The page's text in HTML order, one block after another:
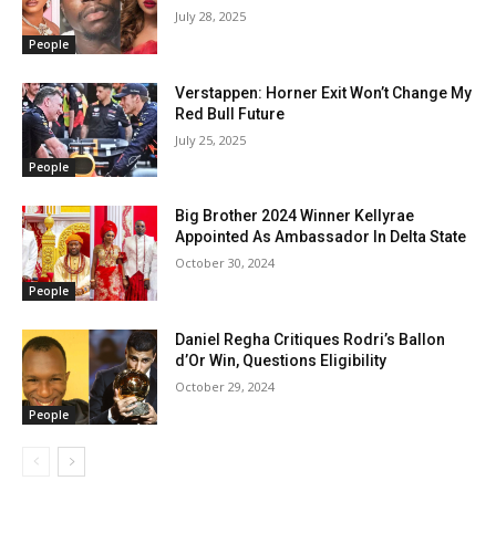
People
July 28, 2025
People
Verstappen: Horner Exit Won’t Change My
Red Bull Future
July 25, 2025
People
Big Brother 2024 Winner Kellyrae
Appointed As Ambassador In Delta State
October 30, 2024
People
Daniel Regha Critiques Rodri’s Ballon
d’Or Win, Questions Eligibility
October 29, 2024